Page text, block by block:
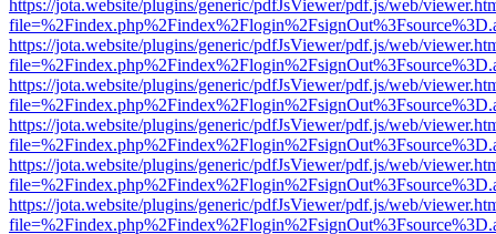
https://jota.website/plugins/generic/pdfJsViewer/pdf.js/web/
https://jota.website/plugins/generic/pdfJsViewer/pdf.js/web/
https://jota.website/plugins/generic/pdfJsViewer/pdf.js/web/
https://jota.website/plugins/generic/pdfJsViewer/pdf.js/web/
https://jota.website/plugins/generic/pdfJsViewer/pdf.js/web/
https://jota.website/plugins/generic/pdfJsViewer/pdf.js/web/